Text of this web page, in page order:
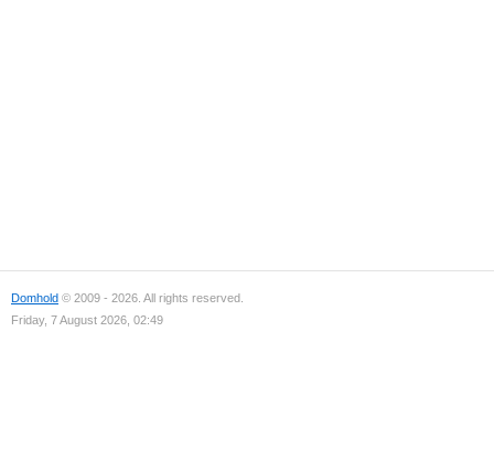
Domhold © 2009 - 2026. All rights reserved.
Friday, 7 August 2026, 02:49